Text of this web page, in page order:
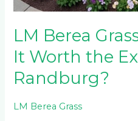
LM Berea
It Worth the
Randburg?
LM Berea Grass